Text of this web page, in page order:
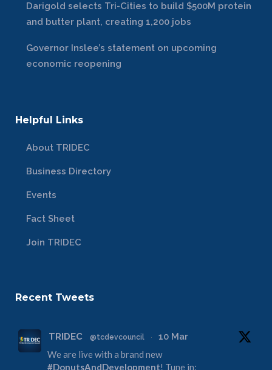
Darigold selects Tri-Cities to build $500M protein
and butter plant, creating 1,200 jobs
Governor Inslee’s statement on upcoming
economic reopening
Helpful Links
About TRIDEC
Business Directory
Events
Fact Sheet
Join TRIDEC
Recent Tweets
TRIDEC @tcdevcouncil ·
10 Mar
We are live with a brand new
#DonutsAndDevelopment! Tune in: